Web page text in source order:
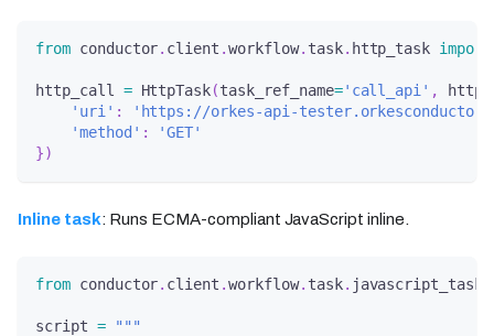
from conductor. client .workflow. task. http_task import
http_call = HttpTask(task_ref_name='call_api' ,
'uri' :
'https://orkes-api-
'method' :
'GET'
})
Inline task: Runs ECMA-compliant JavaScript inline.
from conductor. client .workflow. task. javascript_task
script =
"""